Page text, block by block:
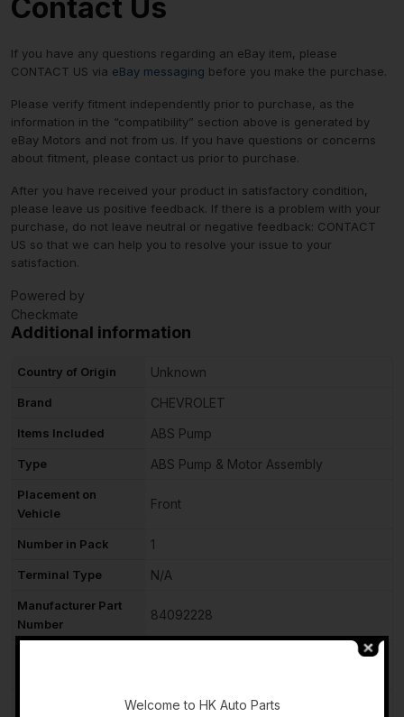
Contact Us
If you have any questions regarding an eBay item, please
CONTACT US via eBay messaging before you make the purchase.
Please verify fitment independently prior to purchase, as the
information in the “compatibility” section above is generated by
eBay Motors and not from us. If you have questions or concerns
about fitment, please contact us prior to purchase.
After you have received your product in satisfactory condition,
please leave us positive feedback. If there is a problem with your
purchase, do not leave neutral or negative feedback: CONTACT
US so that we can help you to resolve your issue to your
satisfaction.
Powered by
Checkmate
Additional information
Country of Origin Unknown
Brand CHEVROLET
Items Included ABS Pump
Type ABS Pump & Motor Assembly
Placement on
Vehicle
Front
Number in Pack 1
Terminal Type N/A
Manufacturer Part
Number
84092228
N/A
Welcome to HK Auto Parts